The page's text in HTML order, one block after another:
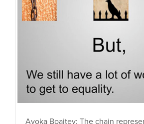
Ayoka Boaitey: The chain